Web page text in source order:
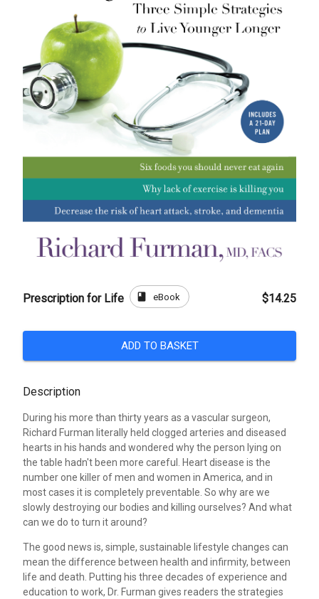
Prescription for Life book eBook $14.25
ADD TO BASKET
Description
During his more than thirty years as a vascular surgeon,
Richard Furman literally held clogged arteries and diseased
hearts in his hands and wondered why the person lying on
the table hadn't been more careful. Heart disease is the
number one killer of men and women in America, and in
most cases it is completely preventable. So why are we
slowly destroying our bodies and killing ourselves? And what
can we do to turn it around?
The good news is, simple, sustainable lifestyle changes can
mean the difference between health and infirmity, between
life and death. Putting his three decades of experience and
education to work, Dr. Furman gives readers the strategies